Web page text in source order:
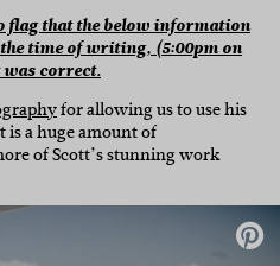
flag that the below information
time of writing, (5:00pm on
was correct.
for allowing us to use his
is a huge amount of
of Scott’s stunning work